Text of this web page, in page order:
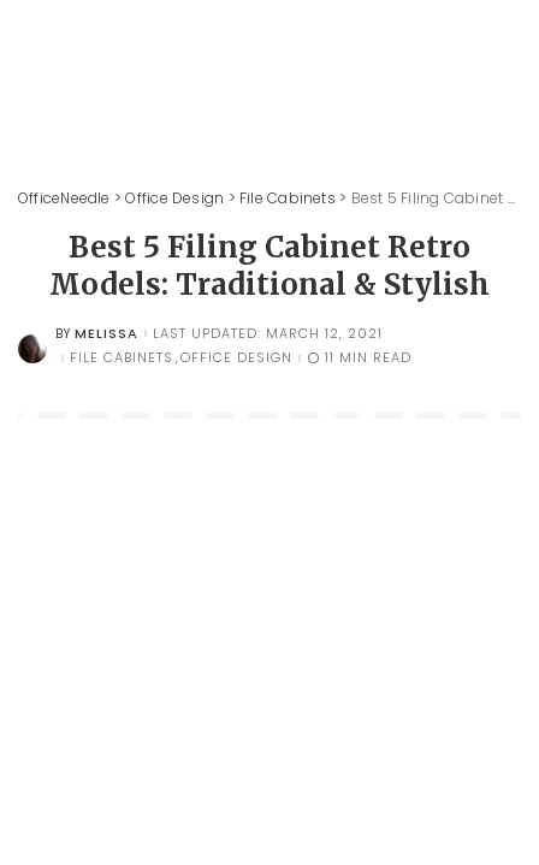
OfficeNeedle >Office Design > File Cabinets > Best 5 Filing Cabinet Retro Models: Traditional & Stylish
Best 5 Filing Cabinet Retro
Models: Traditional & Stylish
POSTED
BY
BY MELISSA
LAST UPDATED: MARCH 12, 2021
FILE CABINETS OFFICE DESIGN 11 MIN READ